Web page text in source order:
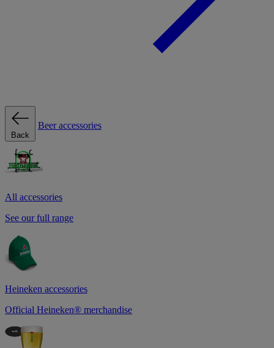
Back
Beer accessories
All accessories
See our full range
Heineken accessories
Official Heineken® merchandise